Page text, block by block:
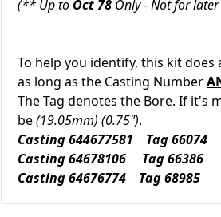
(** Up to Oct 78 Only - Not for
To help you identify, this kit
as long as the Casting Number
The Tag denotes the Bore. If it's
be(19.05mm) (0.75").
Casting 644677581 Tag 66074
Casting 64678106 Tag 66386
Casting 64676774 Tag 68985